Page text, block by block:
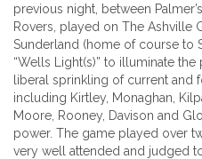
previous night, between
Rovers, played on The Ashville
Sunderland (home of course to
“Wells Light(s)” to illuminate
liberal sprinkling of current and
including Kirtley, Monaghan,
Moore, Rooney, Davison and
power. The game played over
very well attended and judged